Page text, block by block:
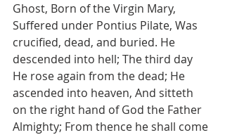
Ghost, Born of the Virgin Mary,
Suffered under Pontius Pilate, Was
crucified, dead, and buried. He
descended into hell; The third day
He rose again from the dead; He
ascended into heaven, And sitteth
on the right hand of God the Father
Almighty; From thence he shall come